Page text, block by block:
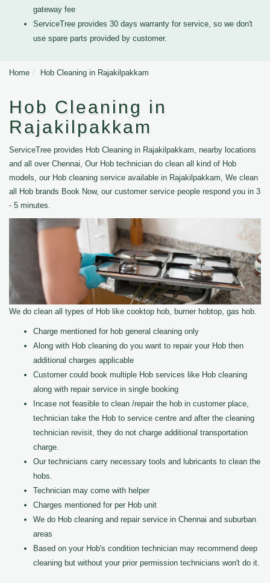
gateway fee
ServiceTree provides 30 days warranty for service, so we don't
use spare parts provided by customer.
Home Hob Cleaning in Rajakilpakkam
Hob Cleaning in
Rajakilpakkam
ServiceTree provides Hob Cleaning in Rajakilpakkam, nearby locations
and all over Chennai, Our Hob technician do clean all kind of Hob
models, our Hob cleaning service available in Rajakilpakkam, We clean
all Hob brands Book Now, our customer service people respond you in 3
- 5 minutes.
We do clean all types of Hob like cooktop hob, burner hobtop, gas hob.
Charge mentioned for hob general cleaning only
Along with Hob cleaning do you want to repair your Hob then
additional charges applicable
Customer could book multiple Hob services like Hob cleaning
along with repair service in single booking
Incase not feasible to clean /repair the hob in customer place,
technician take the Hob to service centre and after the cleaning
technician revisit, they do not charge additional transportation
charge.
Our technicians carry necessary tools and lubricants to clean the
hobs.
Technician may come with helper
Charges mentioned for per Hob unit
We do Hob cleaning and repair service in Chennai and suburban
areas
Based on your Hob's condition technician may recommend deep
cleaning but without your prior permission technicians won't do it.